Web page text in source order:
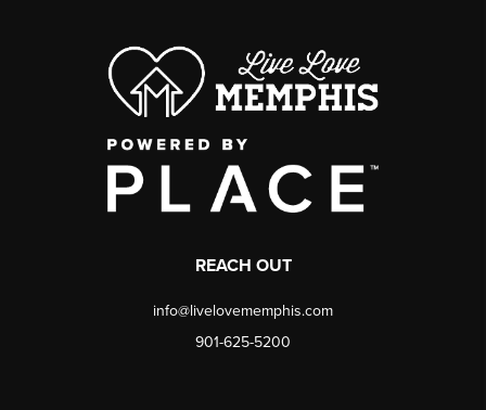
REACH OUT
info@livelovememphis.com
901-625-5200